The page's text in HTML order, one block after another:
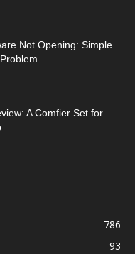
Not Opening: Simple
A Comfier Set for
786
93